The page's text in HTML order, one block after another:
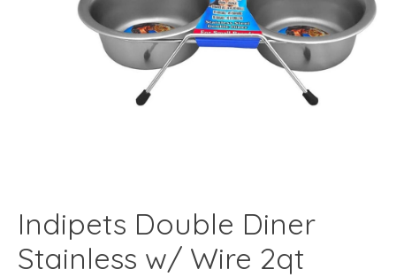
Indipets Double Diner
Stainless w/ Wire 2qt